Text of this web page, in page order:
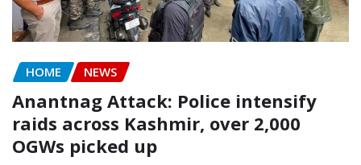
HOME NEWS
Anantnag Attack: Police intensify
raids across Kashmir, over 2,000
OGWs picked up